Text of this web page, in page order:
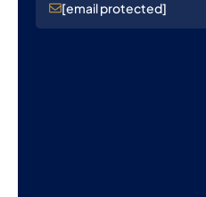
[email protected]